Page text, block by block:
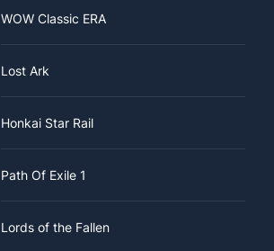
WOW Classic ERA
Lost Ark
Honkai Star Rail
Path Of Exile 1
Lords of the Fallen